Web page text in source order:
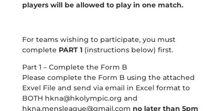
players will be allowed to play in one match.
For teams wishing to participate, you must
complete PART 1(instructions below) first.
Part 1 – Complete the Form B
Please complete the Form B using the attached
Exvel File and send via email in Excel format to
BOTH hkna@hkolympic.org and
hkna.mensleague@gmail.com no later than 5pm